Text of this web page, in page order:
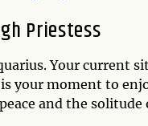
Priestess
Your current
your moment to
and the